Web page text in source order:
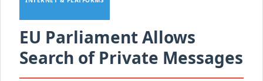
EU Parliament Allows
Search of Private Messages
Wie kann ich Ihnen helfen? Sie können